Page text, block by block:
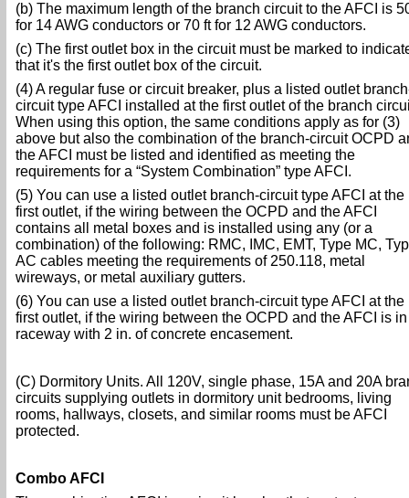
(b) The maximum length of the branch circuit to the AFCI is
for 14 AWG conductors or 70 ft for 12 AWG conductors.
(c) The first outlet box in the circuit must be marked to
that it's the first outlet box of the circuit.
(4) A regular fuse or circuit breaker, plus a listed outlet
circuit type AFCI installed at the first outlet of the branch
When using this option, the same conditions apply as for (3)
above but also the combination of the branch-circuit OCPD
the AFCI must be listed and identified as meeting the
requirements for a “System Combination” type AFCI.
(5) You can use a listed outlet branch-circuit type AFCI at the
first outlet, if the wiring between the OCPD and the AFCI
contains all metal boxes and is installed using any (or a
combination) of the following: RMC, IMC, EMT, Type MC,
AC cables meeting the requirements of 250.118, metal
wireways, or metal auxiliary gutters.
(6) You can use a listed outlet branch-circuit type AFCI at the
first outlet, if the wiring between the OCPD and the AFCI is
raceway with 2 in. of concrete encasement.
(C) Dormitory Units. All 120V, single phase, 15A and 20A
circuits supplying outlets in dormitory unit bedrooms, living
rooms, hallways, closets, and similar rooms must be AFCI
protected.
Combo AFCI